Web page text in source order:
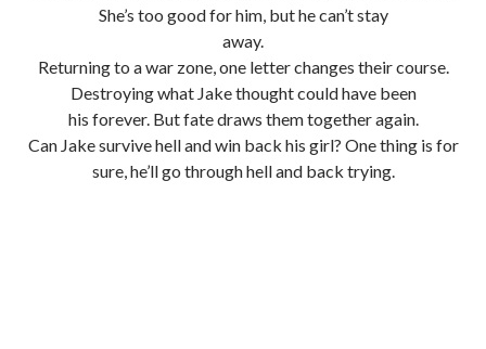
She’s too good for him, but he can’t stay
away.
Returning to a war zone, one letter changes their course.
Destroying what Jake thought could have been
his forever. But fate draws them together again.
Can Jake survive hell and win back his girl? One thing is for
sure, he’ll go through hell and back trying.